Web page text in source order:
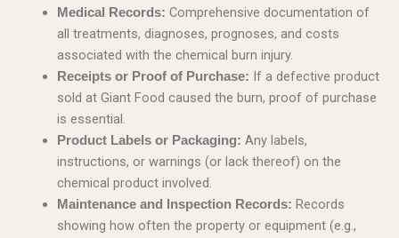
Medical Records: Comprehensive documentation of
all treatments, diagnoses, prognoses, and costs
associated with the chemical burn injury.
Receipts or Proof of Purchase: If a defective product
sold at Giant Food caused the burn, proof of purchase
is essential.
Product Labels or Packaging: Any labels,
instructions, or warnings (or lack thereof) on the
chemical product involved.
Maintenance and Inspection Records: Records
showing how often the property or equipment (e.g.,